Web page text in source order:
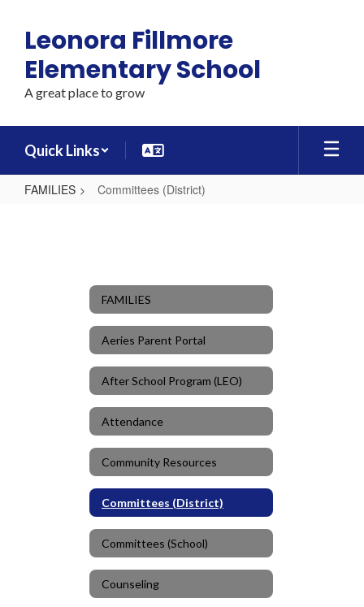
main
content
Leonora Fillmore
Elementary School
A great place to grow
Quick Links
FAMILIES Committees (District)
FAMILIES
Aeries Parent Portal
After School Program (LEO)
Attendance
Community Resources
Committees (District)
Committees (School)
Counseling